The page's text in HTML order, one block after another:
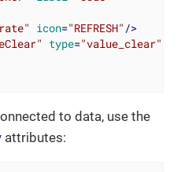
icon="REFRESH" />
type="value_clear"
to data, use the
attributes: